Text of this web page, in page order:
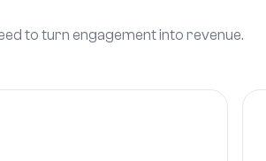
to turn engagement into revenue.